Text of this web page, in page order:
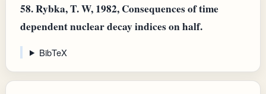
58.Rybka, T. W, 1982, Consequences of time
dependent nuclear decay indices on half.
BibTeX